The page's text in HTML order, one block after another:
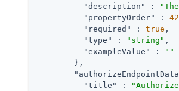
"description"
:
"propertyOrder"
:
"required"
: true ,
"type"
: "string" ,
"exampleValue"
:
""
        },
"title"
: